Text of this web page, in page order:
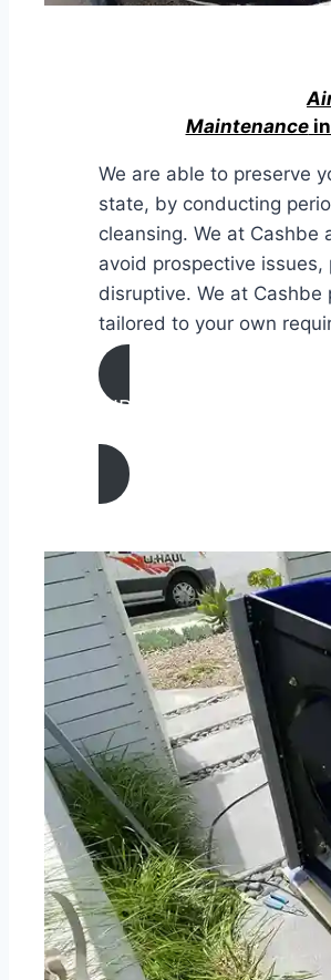
Maintenancein
We are able to preserve
state, by conducting
cleansing. We at
avoid prospective
disruptive. We at
tailored to your own
AIR CONDITIONING
MAINTENANCE IN